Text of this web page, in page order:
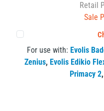
Retail
Sale
For use with: Evolis
Zenius, Evolis Edikio
Primacy 2,